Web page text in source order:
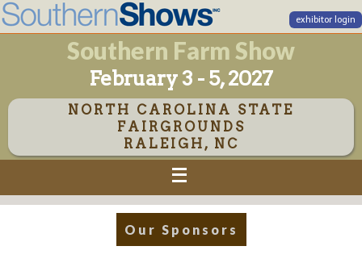
exhibitor login
Southern Farm Show
February 3 - 5, 2027
NORTH CAROLINA STATE
FAIRGROUNDS
RALEIGH, NC
Our Sponsors